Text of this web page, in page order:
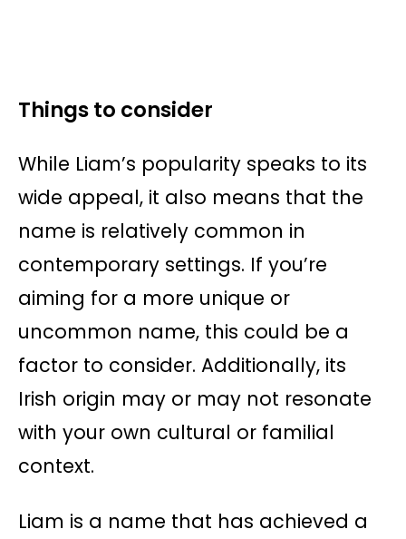
Things to consider
While Liam’s popularity speaks to its
wide appeal, it also means that the
name is relatively common in
contemporary settings. If you’re
aiming for a more unique or
uncommon name, this could be a
factor to consider. Additionally, its
Irish origin may or may not resonate
with your own cultural or familial
context.
Liam is a name that has achieved a